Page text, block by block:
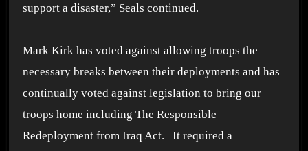
support a disaster,” Seals continued.
Mark Kirk has voted against allowing troops the
necessary breaks between their deployments and has
continually voted against legislation to bring our
troops home including The Responsible
Redeployment from Iraq Act. It required a